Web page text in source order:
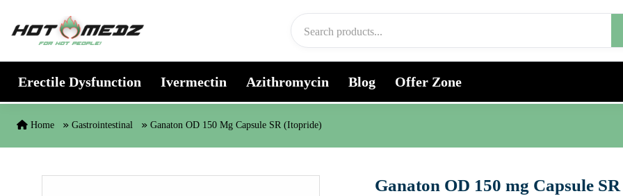
Erectile Dysfunction Ivermectin Azithromycin Blog Offer Zone
Home Gastrointestinal Ganaton OD 150 Mg Capsule SR (Itopride)
Ganaton OD 150 mg Capsule SR